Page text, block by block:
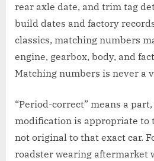
rear axle date, and trim tag
build dates and factory
classics, matching numbers
engine, gearbox, body, and
Matching numbers is never a
“Period-correct” means a
modification is appropriate to
not original to that exact car.
roadster wearing aftermarket